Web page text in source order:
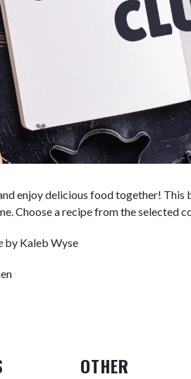
enjoy delicious food together!
Choose a recipe from the selected
by Kaleb Wyse
OTHER